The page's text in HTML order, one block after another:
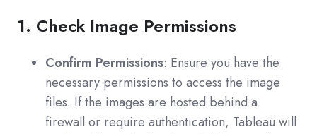
1. Check Image Permissions
Confirm Permissions: Ensure you have the
necessary permissions to access the image
files. If the images are hosted behind a
firewall or require authentication, Tableau will